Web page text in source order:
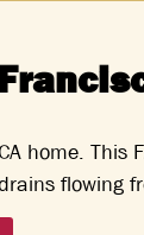
home. This
flowing